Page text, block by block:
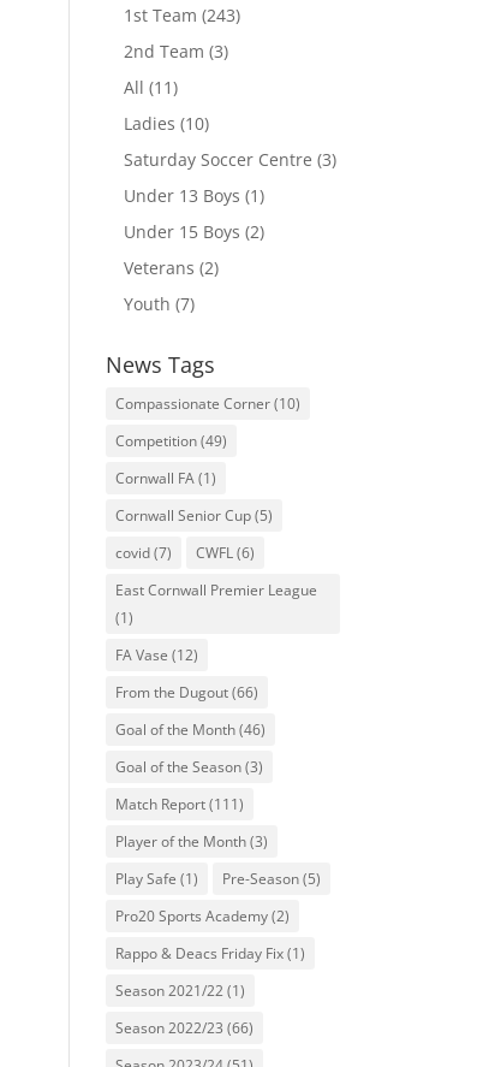
1st Team (243)
2nd Team (3)
All (11)
Ladies (10)
Saturday Soccer Centre (3)
Under 13 Boys (1)
Under 15 Boys (2)
Veterans (2)
Youth (7)
News Tags
Compassionate Corner(10)
Competition(49)
Cornwall FA(1)
Cornwall Senior Cup(5)
covid(7) CWFL(6)
East Cornwall Premier League
(1)
FA Vase (12)
From the Dugout(66)
Goal of the Month(46)
Goal of the Season(3)
Match Report(111)
Player of the Month(3)
Play Safe (1) Pre-Season(5)
Pro20 Sports Academy(2)
Rappo & Deacs Friday Fix(1)
Season 2021/22(1)
Season 2022/23 (66)